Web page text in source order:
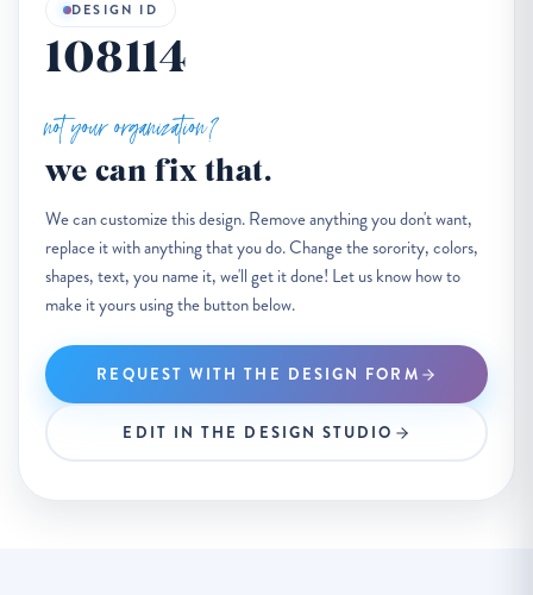
DESIGN ID
108114
not your organization?
we can fix that.
We can customize this design. Remove anything you don't want,
replace it with anything that you do. Change the sorority, colors,
shapes, text, you name it, we'll get it done! Let us know how to
make it yours using the button below.
REQUEST WITH THE DESIGN FORM
EDIT IN THE DESIGN STUDIO